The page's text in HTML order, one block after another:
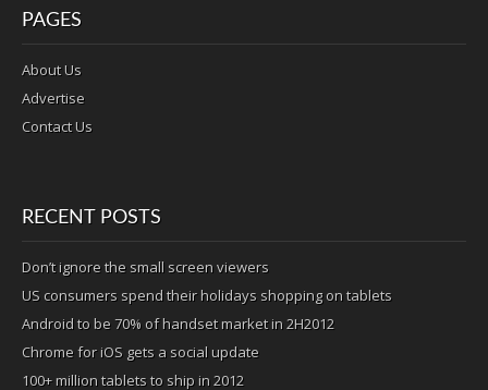
PAGES
About Us
Advertise
Contact Us
RECENT POSTS
Don’t ignore the small screen viewers
US consumers spend their holidays shopping on tablets
Android to be 70% of handset market in 2H2012
Chrome for iOS gets a social update
100+ million tablets to ship in 2012